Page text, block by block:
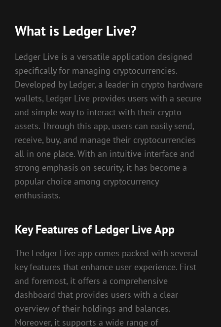
What is Ledger Live?
Ledger Live is a versatile application designed
specifically for managing cryptocurrencies.
Developed by Ledger, a leader in crypto hardware
wallets, Ledger Live provides users with a secure
and simple way to interact with their crypto
assets. Through this app, users can easily send,
receive, buy, and manage their cryptocurrencies
all in one place. With an intuitive interface and
strong emphasis on security, it has become a
popular choice among cryptocurrency
enthusiasts.
Key Features of Ledger Live App
The Ledger Live app comes packed with several
key features that enhance user experience. First
and foremost, it offers a comprehensive
dashboard that provides users with a clear
overview of their holdings and balances.
Moreover, it supports a wide range of